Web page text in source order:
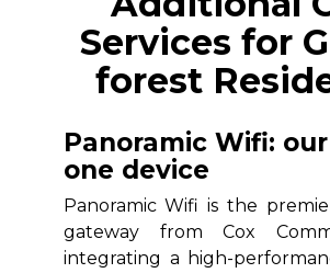
Services for
forest
Panoramic Wifi:
one device
Panoramic Wifi is the
gateway from Cox
integrating a high-